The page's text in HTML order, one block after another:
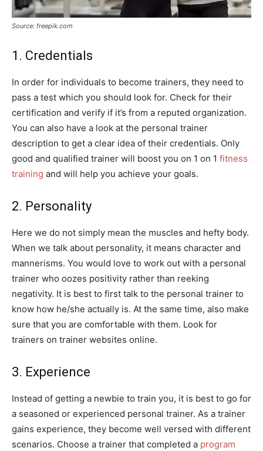
Source: freepik.com
1. Credentials
In order for individuals to become trainers, they need to
pass a test which you should look for. Check for their
certification and verify if it’s from a reputed organization.
You can also have a look at the personal trainer
description to get a clear idea of their credentials. Only
good and qualified trainer will boost you on 1 on 1 fitness
training and will help you achieve your goals.
2. Personality
Here we do not simply mean the muscles and hefty body.
When we talk about personality, it means character and
mannerisms. You would love to work out with a personal
trainer who oozes positivity rather than reeking
negativity. It is best to first talk to the personal trainer to
know how he/she actually is. At the same time, also make
sure that you are comfortable with them. Look for
trainers on trainer websites online.
3. Experience
Instead of getting a newbie to train you, it is best to go for
a seasoned or experienced personal trainer. As a trainer
gains experience, they become well versed with different
scenarios. Choose a trainer that completed a program